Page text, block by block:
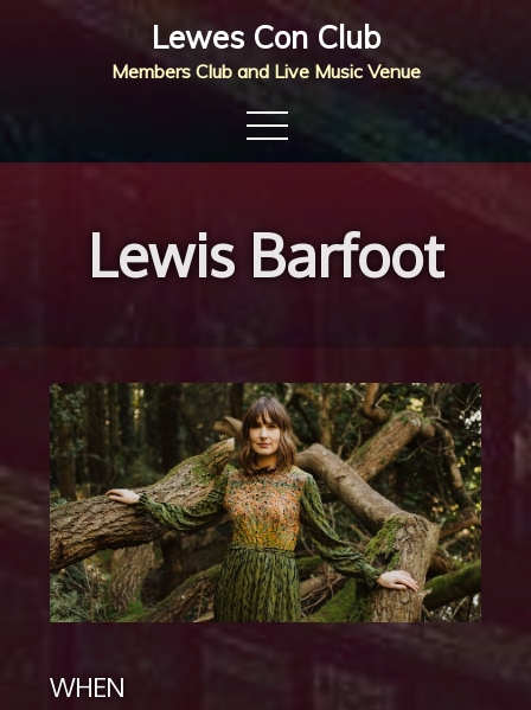
Lewes Con Club
Members Club and Live Music Venue
Lewis Barfoot
WHEN